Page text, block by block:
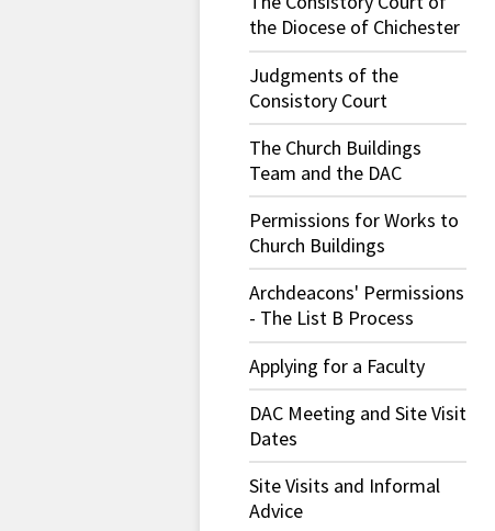
the Diocese of Chichester
Judgments of the
Consistory Court
The Church Buildings
Team and the DAC
Permissions for Works to
Church Buildings
Archdeacons' Permissions
- The List B Process
Applying for a Faculty
DAC Meeting and Site Visit
Dates
Site Visits and Informal
Advice